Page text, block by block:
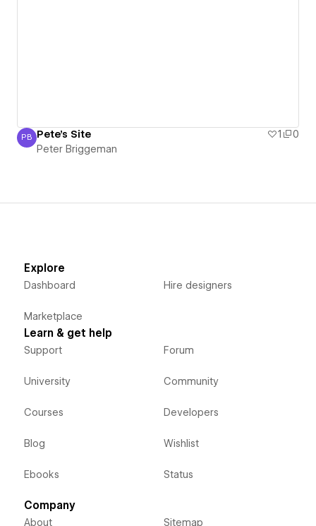
Peter Briggeman
PB Pete's Site 1
0
Peter Briggeman
Explore
Dashboard
Marketplace
Hire designers
Learn & get help
Support
University
Courses
Blog
Ebooks
Forum
Community
Developers
Wishlist
Status
Company
About Sitemap